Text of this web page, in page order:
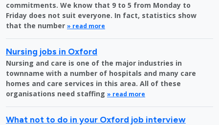
commitments. We know that 9 to 5 from Monday to
Friday does not suit everyone. In fact, statistics show
that the number » read more
Nursing jobs in Oxford
Nursing and care is one of the major industries in
townname with a number of hospitals and many care
homes and care services in this area. All of these
organisations need staffing » read more
What not to do in your Oxford job interview